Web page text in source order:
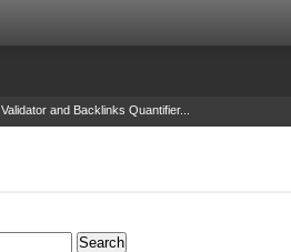
and Backlinks Quantifier...